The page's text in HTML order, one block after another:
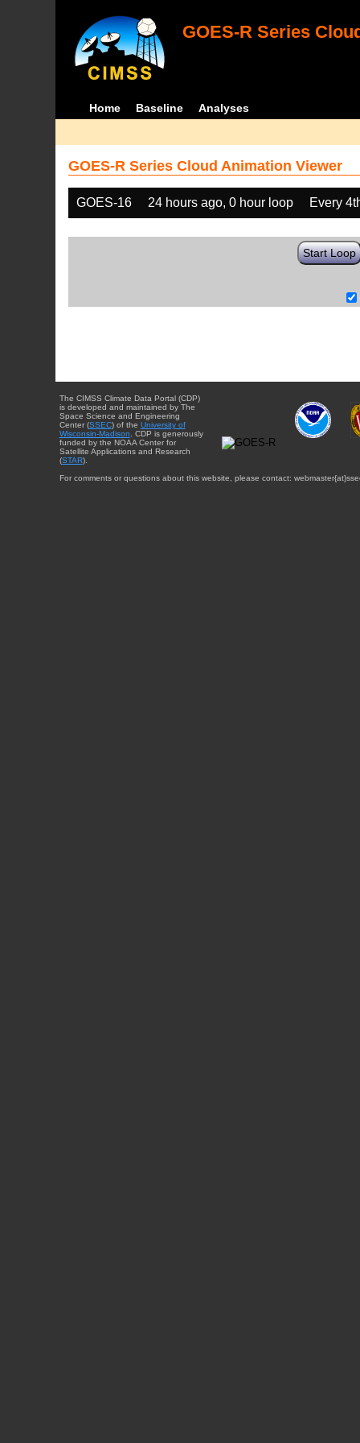
GOES-R Series
Home Baseline Analyses
GOES-R Series Cloud Animation Viewer
GOES-16 24 hours ago, 0 hour loop Every
Start Loop
The CIMSS Climate Data Portal (CDP)
is developed and maintained by The
Space Science and Engineering
Center (SSEC) of the University of
Wisconsin-Madison . CDP is generously
funded by the NOAA Center for
Satellite Applications and Research
(STAR).
For comments or questions about this website, please contact: